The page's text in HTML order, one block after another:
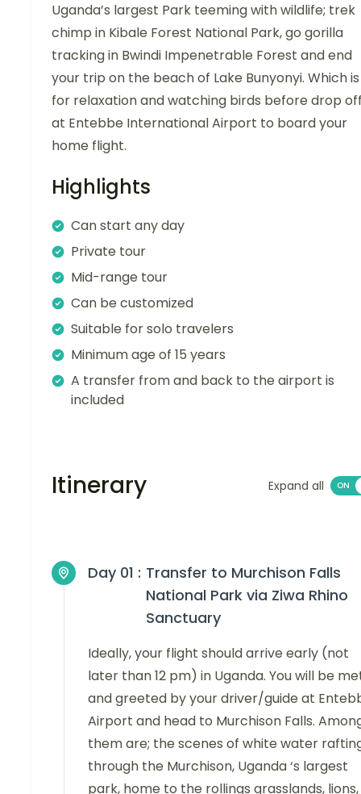
Uganda’s largest Park teeming with wildlife; trek
chimp in Kibale Forest National Park, go gorilla
tracking in Bwindi Impenetrable Forest and end
your trip on the beach of Lake Bunyonyi. Which is
for relaxation and watching birds before drop
at Entebbe International Airport to board your
home flight.
Highlights
Can start any day
Private tour
Mid-range tour
Can be customized
Suitable for solo travelers
Minimum age of 15 years
A transfer from and back to the airport is
included
Itinerary Expand all
Day 01 : Transfer to Murchison Falls
National Park via Ziwa Rhino
Sanctuary
Ideally, your flight should arrive early (not
later than 12 pm) in Uganda. You will be
and greeted by your driver/guide at
Airport and head to Murchison Falls.
them are; the scenes of white water
through the Murchison, Uganda ‘s largest
park, home to the rollings grasslands, lions,